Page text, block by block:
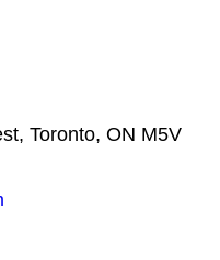
Toronto, ON M5V